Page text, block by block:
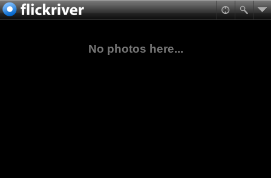
No photos here...